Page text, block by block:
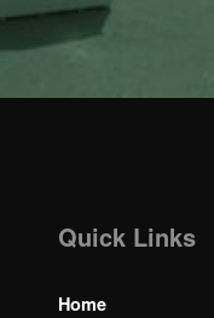
Quick Links
Home